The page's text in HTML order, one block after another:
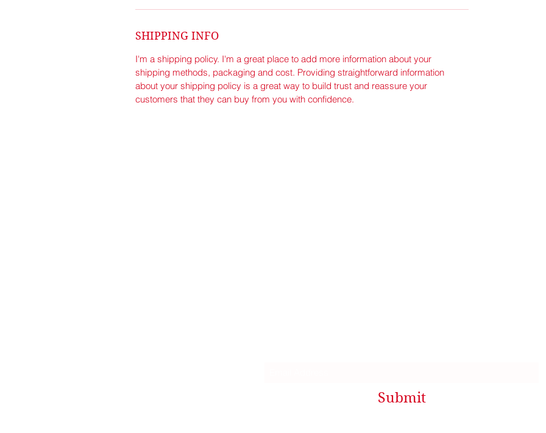
SHIPPING INFO
I'm a shipping policy. I'm a great place to add more information about your
shipping methods, packaging and cost. Providing straightforward information
about your shipping policy is a great way to build trust and reassure your
customers that they can buy from you with confidence.
Submit